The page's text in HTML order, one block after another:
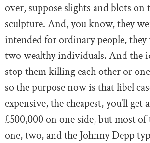
over, suppose slights and blots
sculpture. And, you know, they
intended for ordinary people, they
two wealthy individuals. And the
stop them killing each other or
so the purpose now is that libel
expensive, the cheapest, you’ll get
£500,000 on one side, but most
one, two, and the Johnny Depp